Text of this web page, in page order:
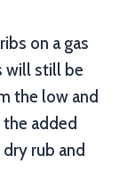
on a gas
will still be
the low and
added
rub and